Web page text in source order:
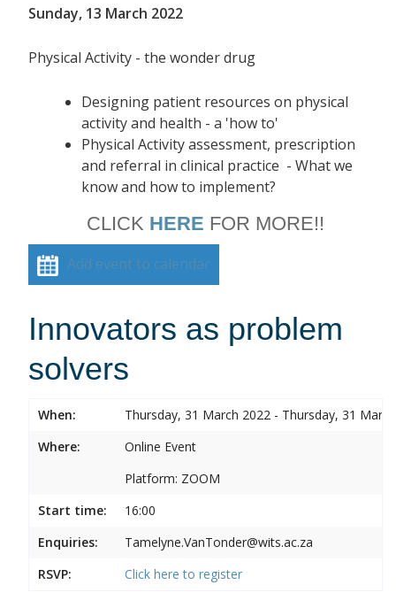
Sunday, 13 March 2022
Physical Activity - the wonder drug
Designing patient resources on physical
activity and health - a 'how to'
Physical Activity assessment, prescription
and referral in clinical practice - What we
know and how to implement?
CLICK HERE FOR MORE!!
Add event to calendar
Innovators as problem
solvers
When:
Thursday, 31 March 2022 - Thursday, 31
Where:
Online Event
Platform: ZOOM
Start time:
16:00
Enquiries:
Tamelyne.VanTonder@wits.ac.za
RSVP:
Click here to register